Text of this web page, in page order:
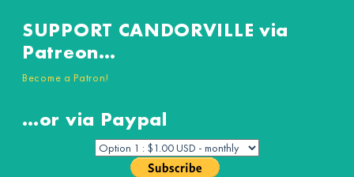
SUPPORT CANDORVILLE via
Patreon…
Become a Patron!
…or via Paypal